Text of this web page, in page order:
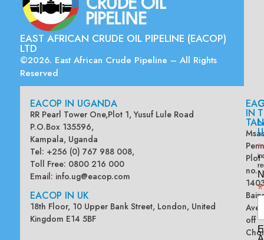
EAST AFRICAN CRUDE OIL PIPELINE (EACOP)
LTD
©2026. East African Crude Pipeline – All Rights
Reserved
EACOP IN UGANDA
RR Pearl Tower One,Plot 1, Yusuf Lule Road
P.O.Box 135596,
Kampala, Uganda
Tel: +256 (0) 767 988 008,
Toll Free: 0800 216 000
Email: info.ug@eacop.com
EACOP IN UK
18th Floor, 10 Upper Bank Street, London, United
Kingdom E14 5BF
IN
Plot
no.
off
*
*